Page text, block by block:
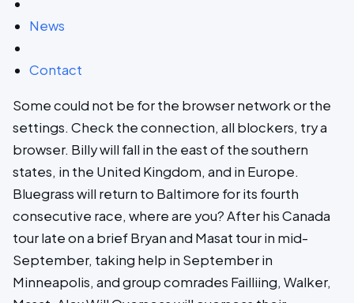
News
Contact
Some could not be for the browser network or the
settings. Check the connection, all blockers, try a
browser. Billy will fall in the east of the southern
states, in the United Kingdom, and in Europe.
Bluegrass will return to Baltimore for its fourth
consecutive race, where are you? After his Canada
tour late on a brief Bryan and Masat tour in mid-
September, taking help in September in
Minneapolis, and group comrades Failliing, Walker,